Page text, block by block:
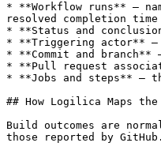
* **Workflow runs** —
resolved completion time
* **Status and
* **Triggering actor** —
* **Commit and branch**
* **Pull request
* **Jobs and steps** —
## How Logilica Maps the
Build outcomes are
those reported by GitHub.